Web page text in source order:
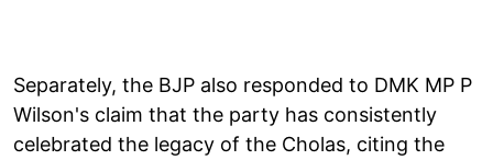
Separately, the BJP also responded to DMK MP P
Wilson's claim that the party has consistently
celebrated the legacy of the Cholas, citing the